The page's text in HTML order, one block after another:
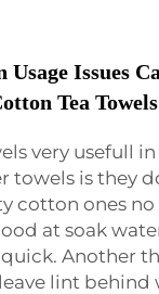
Issues
Tea
very usefull
towels is they
cotton ones
at soak
Another
leave lint behind